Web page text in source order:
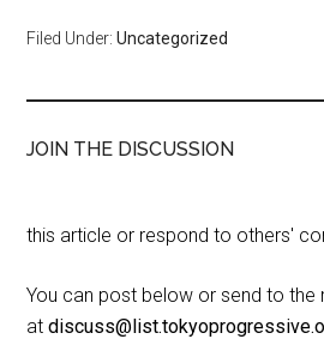
Filed Under:Uncategorized
JOIN THE DISCUSSION
this article or respond to others'
You can post below or send to the
at